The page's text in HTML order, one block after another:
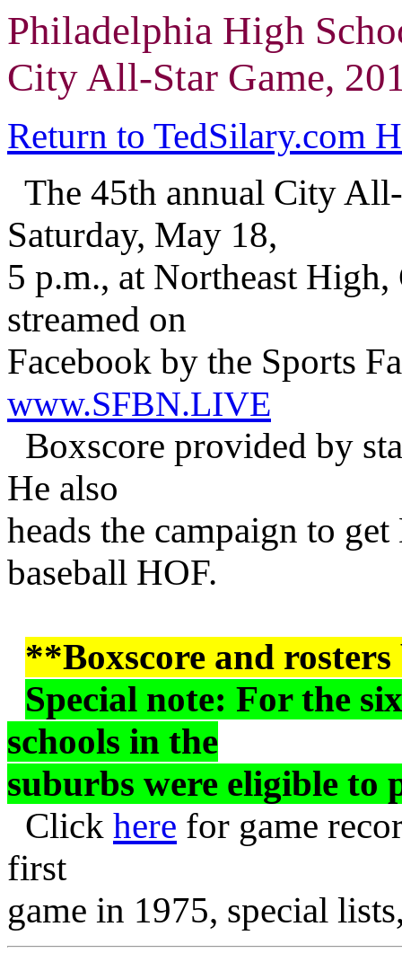
Philadelphia High
City All-Star Game,
Return to TedSilary.com
The 45th annual City
Saturday, May 18,
5 p.m., at Northeast
streamed on
Facebook by the Sports
www.SFBN.LIVE
Boxscore provided by
He also
heads the campaign to
baseball HOF.
**Boxscore and
Special note: For the
schools in the
suburbs were eligible to
Click here for game
first
game in 1975, special